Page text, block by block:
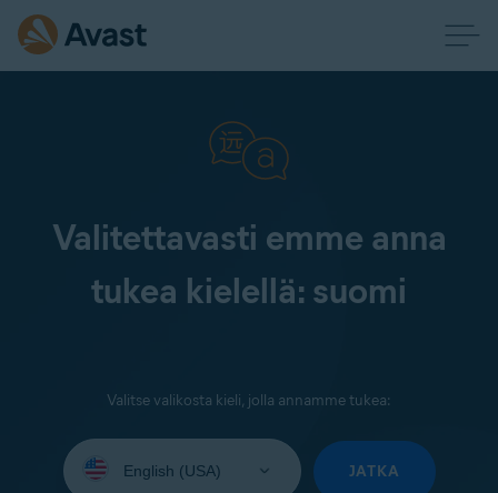
Valitettavasti emme anna
tukea kielellä: suomi
Valitse valikosta kieli, jolla annamme tukea:
your
JATKA